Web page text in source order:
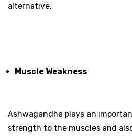
alternative.
Muscle Weakness
Ashwagandha plays an
strength to the muscles and